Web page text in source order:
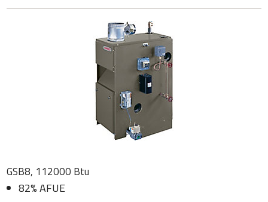
GSB8, 112000 Btu
82% AFUE